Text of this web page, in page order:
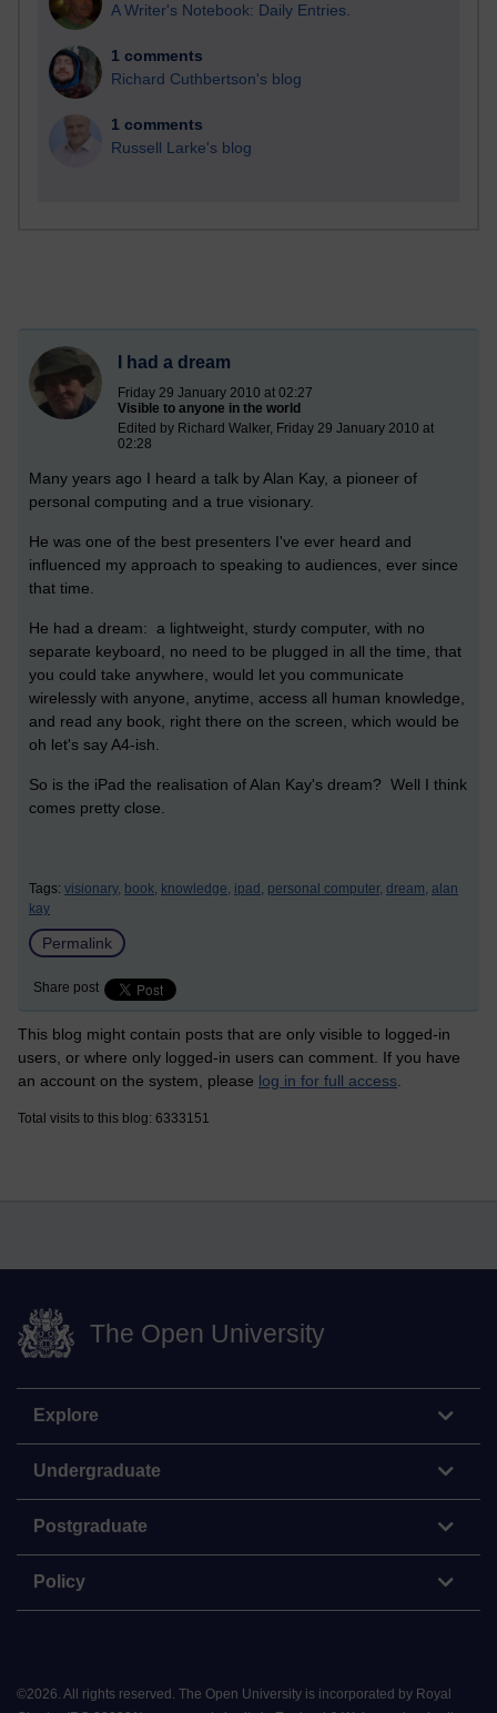
A Writer's Notebook: Daily Entries.
1 comments
Richard Cuthbertson's blog
1 comments
Russell Larke's blog
I had a dream
Friday 29 January 2010 at 02:27
Visible to anyone in the world
Edited by Richard Walker, Friday 29 January 2010 at
02:28
Many years ago I heard a talk by Alan Kay, a pioneer of
personal computing and a true visionary.
He was one of the best presenters I've ever heard and
influenced my approach to speaking to audiences, ever since
that time.
He had a dream: a lightweight, sturdy computer, with no
separate keyboard, no need to be plugged in all the time, that
you could take anywhere, would let you communicate
wirelessly with anyone, anytime, access all human knowledge,
and read any book, right there on the screen, which would be
oh let's say A4-ish.
So is the iPad the realisation of Alan Kay's dream? Well I think
comes pretty close.
Tags: visionary, book, knowledge, ipad, personal computer, dream, alan
kay
Permalink
Share post
This blog might contain posts that are only visible to logged-in
users, or where only logged-in users can comment. If you have
an account on the system, please log in for full access
Total visits to this blog: 6333151
The Open University
Explore
Undergraduate
Postgraduate
Policy
©2026. All rights reserved. The Open University is incorporated by Royal